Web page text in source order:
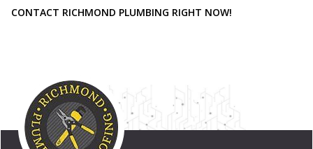
CONTACT RICHMOND PLUMBING RIGHT NOW!